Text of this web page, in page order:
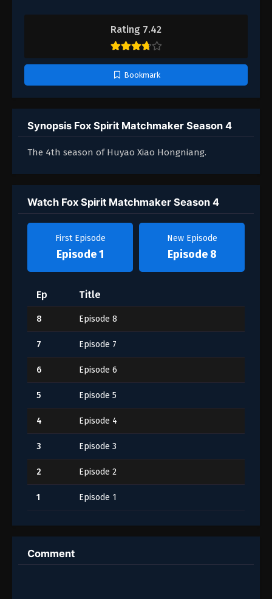
Rating 7.42
Bookmark
Synopsis Fox Spirit Matchmaker Season 4
The 4th season of Huyao Xiao Hongniang.
Watch Fox Spirit Matchmaker Season 4
First Episode
Episode 1
New Episode
Episode 8
Ep Title
8 Episode 8
7 Episode 7
6 Episode 6
5 Episode 5
4 Episode 4
3 Episode 3
2 Episode 2
1 Episode 1
Comment